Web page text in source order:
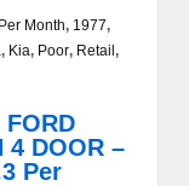
Month, 1977,
, Kia, Poor, Retail,
4 DOOR –
Per